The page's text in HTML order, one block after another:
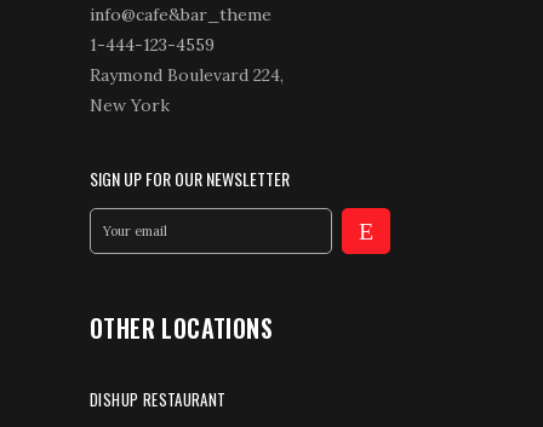
info@cafe&bar_theme
1-444-123-4559
Raymond Boulevard 224,
New York
SIGN UP FOR OUR NEWSLETTER
OTHER LOCATIONS
DISHUP RESTAURANT